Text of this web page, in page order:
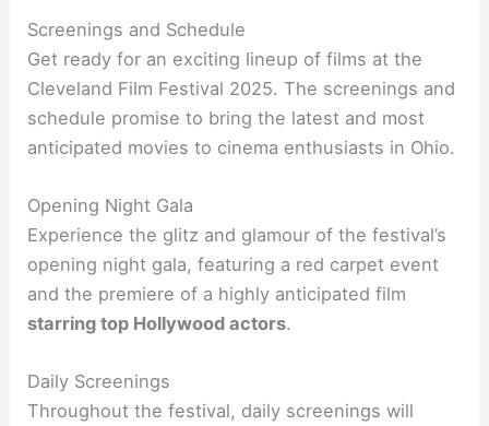
Screenings and Schedule
Get ready for an exciting lineup of films at the
Cleveland Film Festival 2025. The screenings and
schedule promise to bring the latest and most
anticipated movies to cinema enthusiasts in Ohio.
Opening Night Gala
Experience the glitz and glamour of the festival’s
opening night gala, featuring a red carpet event
and the premiere of a highly anticipated film
starring top Hollywood actors.
Daily Screenings
Throughout the festival, daily screenings will